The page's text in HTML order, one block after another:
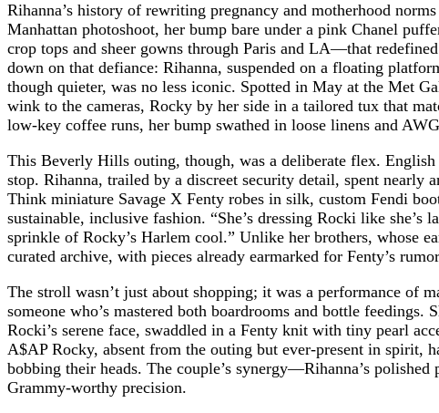
Rihanna’s history of rewriting pregnancy and motherhood
Manhattan photoshoot, her bump bare under a pink Chanel
crop tops and sheer gowns through Paris and LA—that
down on that defiance: Rihanna, suspended on a floating
though quieter, was no less iconic. Spotted in May at the Met
wink to the cameras, Rocky by her side in a tailored tux that
low-key coffee runs, her bump swathed in loose linens and
This Beverly Hills outing, though, was a deliberate flex.
stop. Rihanna, trailed by a discreet security detail, spent
Think miniature Savage X Fenty robes in silk, custom Fendi
sustainable, inclusive fashion. “She’s dressing Rocki like
sprinkle of Rocky’s Harlem cool.” Unlike her brothers, whose
curated archive, with pieces already earmarked for Fenty’s
The stroll wasn’t just about shopping; it was a performance of
someone who’s mastered both boardrooms and bottle
Rocki’s serene face, swaddled in a Fenty knit with tiny pearl
A$AP Rocky, absent from the outing but ever-present in spirit,
bobbing their heads. The couple’s synergy—Rihanna’s
Grammy-worthy precision.